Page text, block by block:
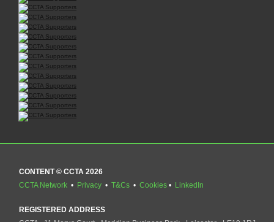
CONTENT © CCTA 2026
CCTA Network • Privacy • T&Cs • Cookies• LinkedIn
REGISTERED ADDRESS